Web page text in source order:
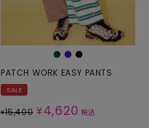
PATCH WORK EASY PANTS
SALE
¥15,400 ¥4,620 税込